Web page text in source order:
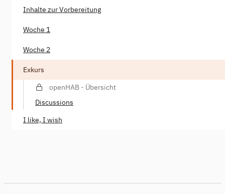
Inhalte zur Vorbereitung
Woche 1
Woche 2
Exkurs
openHAB - Übersicht
Discussions
I like, I wish